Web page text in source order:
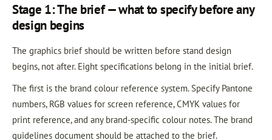
Stage 1: The brief — what to specify before any
design begins
The graphics brief should be written before stand design
begins, not after. Eight specifications belong in the initial brief.
The first is the brand colour reference system. Specify Pantone
numbers, RGB values for screen reference, CMYK values for
print reference, and any brand-specific colour notes. The brand
guidelines document should be attached to the brief.